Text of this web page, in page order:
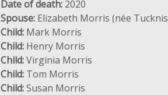
Date of death: 2020
Spouse: Elizabeth Morris (née
Child: Mark Morris
Child: Henry Morris
Child:Virginia Morris
Child: Tom Morris
Child:Susan Morris